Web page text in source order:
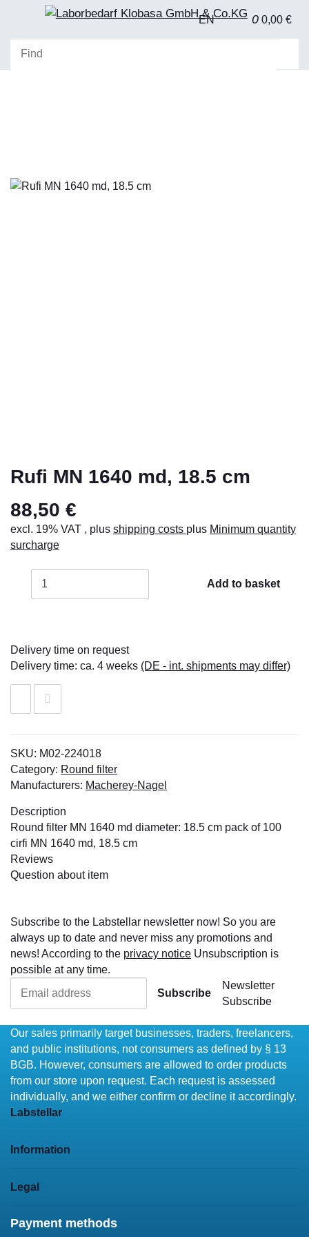
EN 0 0,00 €
Rufi MN 1640 md, 18.5 cm
88,50 €
excl. 19% VAT , plus shipping costs plus Minimum quantity
surcharge
Add to basket
Delivery time on request
Delivery time: ca. 4 weeks (DE - int. shipments may differ)
SKU: M02-224018
Category: Round filter
Manufacturers: Macherey-Nagel
Description
Round filter MN 1640 md diameter: 18.5 cm pack of 100
cirfi MN 1640 md, 18.5 cm
Reviews
Question about item
Subscribe to the Labstellar newsletter now! So you are
always up to date and never miss any promotions and
news! According to the privacy notice Unsubscription is
possible at any time.
Subscribe
Newsletter
Subscribe
Our sales primarily target businesses, traders, freelancers,
and public institutions, not consumers as defined by § 13
BGB. However, consumers are allowed to order products
from our store upon request. Each request is assessed
individually, and we either confirm or decline it accordingly.
Labstellar
Information
Legal
Payment methods